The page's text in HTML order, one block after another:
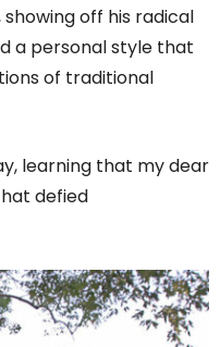
off his radical
a personal style that
of traditional
learning that my dear
defied